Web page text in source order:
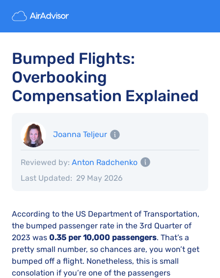
Bumped Flights:
Overbooking
Compensation Explained
Joanna Teljeur
Last Updated: 29 May 2026
Reviewed by: Anton Radchenko
According to the US Department of Transportation,
the bumped passenger rate in the 3rd Quarter of
2023 was 0.35 per 10,000 passengers. That’s a
pretty small number, so chances are, you won’t get
bumped off a flight. Nonetheless, this is small
consolation if you’re one of the passengers